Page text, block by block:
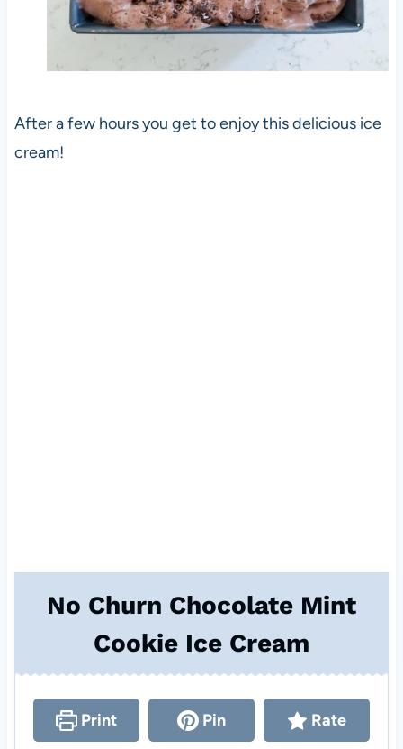
After a few hours you get to enjoy this delicious ice
cream!
No Churn Chocolate Mint
Cookie Ice Cream
Print Pin Rate